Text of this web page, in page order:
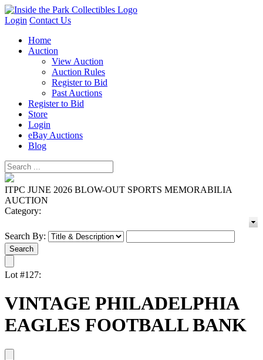
Login Contact Us
Home
Auction
View Auction
Auction Rules
Register to Bid
Past Auctions
Register to Bid
Store
Login
eBay Auctions
Blog
ITPC JUNE 2026 BLOW-OUT SPORTS MEMORABILIA
AUCTION
Category:
Search By:
Lot #127:
VINTAGE PHILADELPHIA
EAGLES FOOTBALL BANK